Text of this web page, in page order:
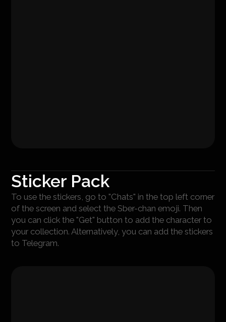
Sticker Pack
To use the stickers, go to "Chats" in the top left corner
of the screen and select the Sber-chan emoji. Then
you can click the "Get" button to add the character to
your collection. Alternatively, you can add the stickers
to Telegram.